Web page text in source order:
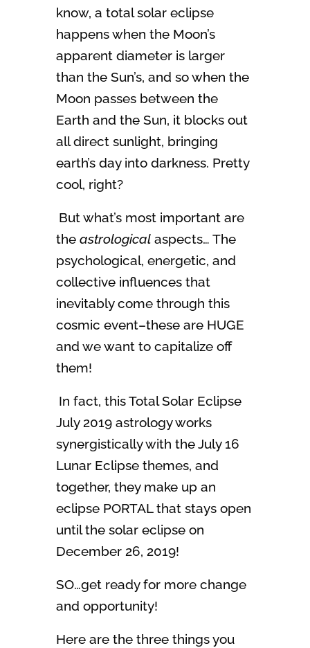
know, a total solar eclipse
happens when the Moon’s
apparent diameter is larger
than the Sun’s, and so when the
Moon passes between the
Earth and the Sun, it blocks out
all direct sunlight, bringing
earth’s day into darkness. Pretty
cool, right?
But what’s most important are
the astrologicalaspects… The
psychological, energetic, and
collective influences that
inevitably come through this
cosmic event–these are HUGE
and we want to capitalize off
them!
In fact, this Total Solar Eclipse
July 2019 astrology works
synergistically with the July 16
Lunar Eclipse themes, and
together, they make up an
eclipse PORTAL that stays open
until the solar eclipse on
December 26, 2019!
SO…get ready for more change
and opportunity!
Here are the three things you